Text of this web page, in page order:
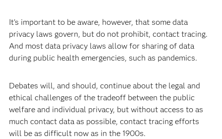
It’s important to be aware, however, that some data
privacy laws govern, but do not prohibit, contact tracing.
And most data privacy laws allow for sharing of data
during public health emergencies, such as pandemics.
Debates will, and should, continue about the legal and
ethical challenges of the tradeoff between the public
welfare and individual privacy, but without access to as
much contact data as possible, contact tracing efforts
will be as difficult now as in the 1900s.